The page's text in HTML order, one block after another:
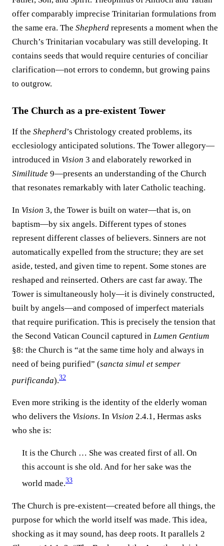
offer comparably imprecise Trinitarian formulations from
the same era. The Shepherd represents a moment when the
Church’s Trinitarian vocabulary was still developing. It
contains seeds that would require centuries of conciliar
clarification—not errors to condemn, but growing pains
to outgrow.
The Church as a pre-existent Tower
If the Shepherd’s Christology created problems, its
ecclesiology anticipated solutions. The Tower allegory—
introduced in Vision 3 and elaborately reworked in
Similitude 9—presents an understanding of the Church
that resonates remarkably with later Catholic teaching.
In Vision 3, the Tower is built on water—that is, on
baptism—by six angels. Different types of stones
represent different classes of believers. Sinners are not
automatically expelled from the structure; they are set
aside, tested, and given time to repent. Some stones are
reshaped and reinserted. Others are cast far away. The
Tower is simultaneously holy—it is divinely constructed,
built by angels—and composed of imperfect materials
that require purification. This is precisely the tension that
the Second Vatican Council captured in Lumen Gentium
§8: the Church is “at the same time holy and always in
need of being purified” (sancta simul et semper
purificanda).32
Even more striking is the identity of the elderly woman
who delivers the Visions. In Vision 2.4.1, Hermas asks
who she is:
It is the Church … She was created first of all. On
this account is she old. And for her sake was the
world made.33
The Church is pre-existent—created before all things, the
purpose for which the world itself was made. This idea,
shocking as it may sound, has deep roots. It parallels 2